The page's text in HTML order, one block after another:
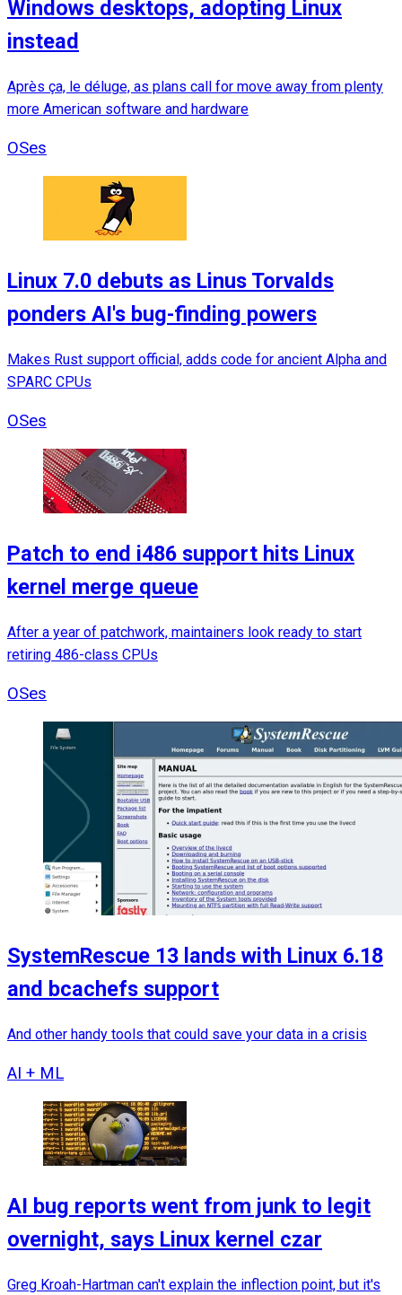
Windows desktops, adopting Linux
instead
Après ça, le déluge, as plans call for move away from plenty
more American software and hardware
OSes
Linux 7.0 debuts as Linus Torvalds
ponders AI's bug-finding powers
Makes Rust support official, adds code for ancient Alpha and
SPARC CPUs
OSes
Patch to end i486 support hits Linux
kernel merge queue
After a year of patchwork, maintainers look ready to start
retiring 486-class CPUs
OSes
SystemRescue 13 lands with Linux 6.18
and bcachefs support
And other handy tools that could save your data in a crisis
AI + ML
AI bug reports went from junk to legit
overnight, says Linux kernel czar
Greg Kroah-Hartman can't explain the inflection point, but it's